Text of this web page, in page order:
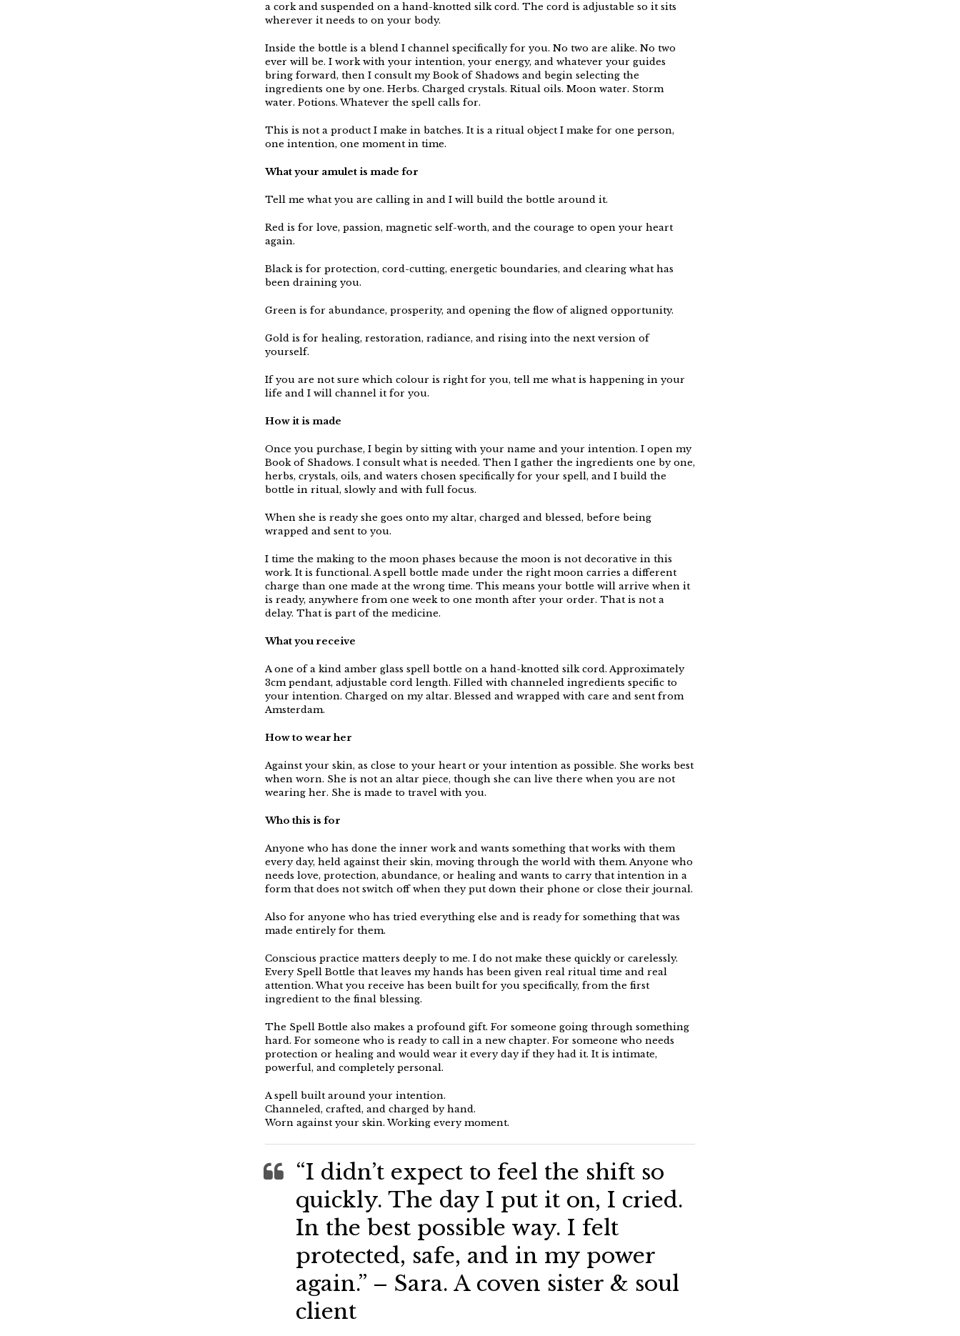
a cork and suspended on a hand-knotted silk cord. The cord is adjustable so it sits
wherever it needs to on your body.
Inside the bottle is a blend I channel specifically for you. No two are alike. No two
ever will be. I work with your intention, your energy, and whatever your guides
bring forward, then I consult my Book of Shadows and begin selecting the
ingredients one by one. Herbs. Charged crystals. Ritual oils. Moon water. Storm
water. Potions. Whatever the spell calls for.
This is not a product I make in batches. It is a ritual object I make for one person,
one intention, one moment in time.
What your amulet is made for
Tell me what you are calling in and I will build the bottle around it.
Red is for love, passion, magnetic self-worth, and the courage to open your heart
again.
Black is for protection, cord-cutting, energetic boundaries, and clearing what has
been draining you.
Green is for abundance, prosperity, and opening the flow of aligned opportunity.
Gold is for healing, restoration, radiance, and rising into the next version of
yourself.
If you are not sure which colour is right for you, tell me what is happening in your
life and I will channel it for you.
How it is made
Once you purchase, I begin by sitting with your name and your intention. I open my
Book of Shadows. I consult what is needed. Then I gather the ingredients one by one,
herbs, crystals, oils, and waters chosen specifically for your spell, and I build the
bottle in ritual, slowly and with full focus.
When she is ready she goes onto my altar, charged and blessed, before being
wrapped and sent to you.
I time the making to the moon phases because the moon is not decorative in this
work. It is functional. A spell bottle made under the right moon carries a different
charge than one made at the wrong time. This means your bottle will arrive when it
is ready, anywhere from one week to one month after your order. That is not a
delay. That is part of the medicine.
What you receive
A one of a kind amber glass spell bottle on a hand-knotted silk cord. Approximately
3cm pendant, adjustable cord length. Filled with channeled ingredients specific to
your intention. Charged on my altar. Blessed and wrapped with care and sent from
Amsterdam.
How to wear her
Against your skin, as close to your heart or your intention as possible. She works best
when worn. She is not an altar piece, though she can live there when you are not
wearing her. She is made to travel with you.
Who this is for
Anyone who has done the inner work and wants something that works with them
every day, held against their skin, moving through the world with them. Anyone who
needs love, protection, abundance, or healing and wants to carry that intention in a
form that does not switch off when they put down their phone or close their journal.
Also for anyone who has tried everything else and is ready for something that was
made entirely for them.
Conscious practice matters deeply to me. I do not make these quickly or carelessly.
Every Spell Bottle that leaves my hands has been given real ritual time and real
attention. What you receive has been built for you specifically, from the first
ingredient to the final blessing.
The Spell Bottle also makes a profound gift. For someone going through something
hard. For someone who is ready to call in a new chapter. For someone who needs
protection or healing and would wear it every day if they had it. It is intimate,
powerful, and completely personal.
A spell built around your intention.
Channeled, crafted, and charged by hand.
Worn against your skin. Working every moment.
“I didn’t expect to feel the shift so
quickly. The day I put it on, I cried.
In the best possible way. I felt
protected, safe, and in my power
again.” – Sara. A coven sister & soul
client